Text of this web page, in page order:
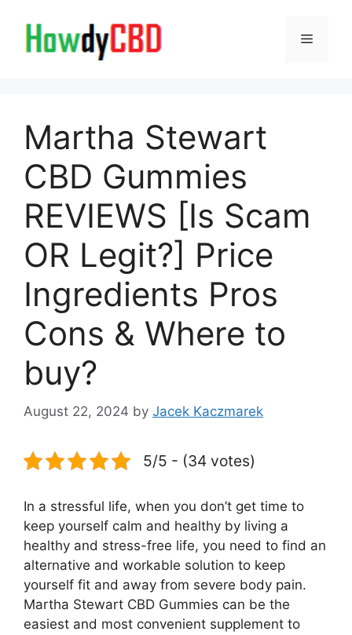
content
Menu
Martha Stewart
CBD Gummies
REVIEWS [Is Scam
OR Legit?] Price
Ingredients Pros
Cons & Where to
buy?
August 22, 2024 by Jacek Kaczmarek
5/5 - (34 votes)
In a stressful life, when you don’t get time to
keep yourself calm and healthy by living a
healthy and stress-free life, you need to find an
alternative and workable solution to keep
yourself fit and away from severe body pain.
Martha Stewart CBD Gummies can be the
easiest and most convenient supplement to